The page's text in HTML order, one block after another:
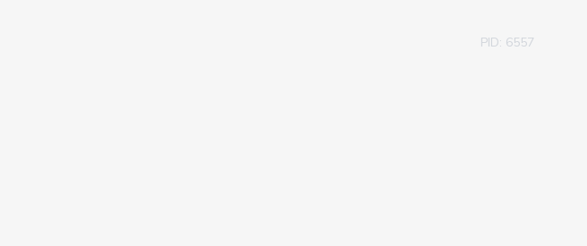
PID: 6557